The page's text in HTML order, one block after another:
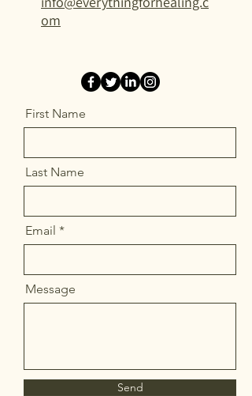
om
First Name
Last Name
Email
Message
Send